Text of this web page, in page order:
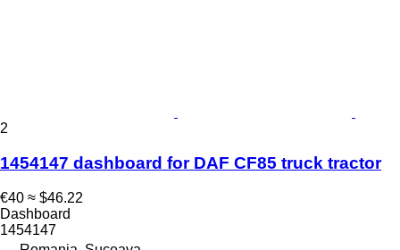
2
1454147 dashboard for DAF CF85 truck tractor
€40 ≈ $46.22
Dashboard
1454147